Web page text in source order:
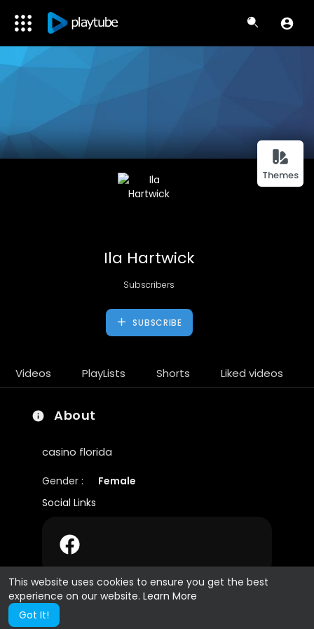
This website uses cookies to ensure you get the best
experience on our website. Learn More
Got It!
Themes
Ila Hartwick
Subscribers
SUBSCRIBE
Videos PlayLists Shorts Liked videos
About
casino florida
Gender :
Female
Social Links